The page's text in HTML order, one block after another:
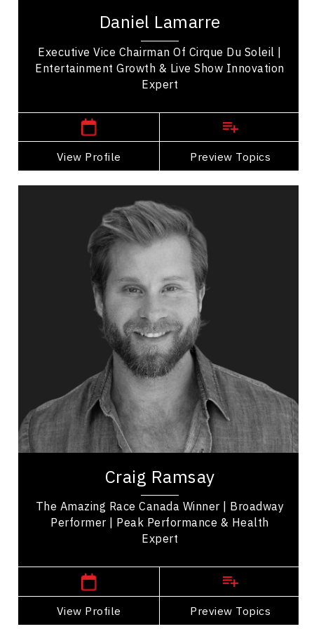
Daniel Lamarre
Executive Vice Chairman Of Cirque Du Soleil |
Entertainment Growth & Live Show Innovation
Expert
View Profile Preview Topics
global business leader in live entertainment,...
,
View Profile
Go Back
Craig Ramsay
The Amazing Race Canada Winner | Broadway
Performer | Peak Performance & Health
Expert
View Profile Preview Topics
Topics
Personal Branding Speakers
HR & Corporate Culture
Change Management
Organizational Change
Diversity, Equity & Inclusion
LGBTQ2S+
Employee Engagement
Employee Management
Craig Ramsay is an exercise programmer, and the
health, movement, and self-care. His...
,
View Profile
Go Back